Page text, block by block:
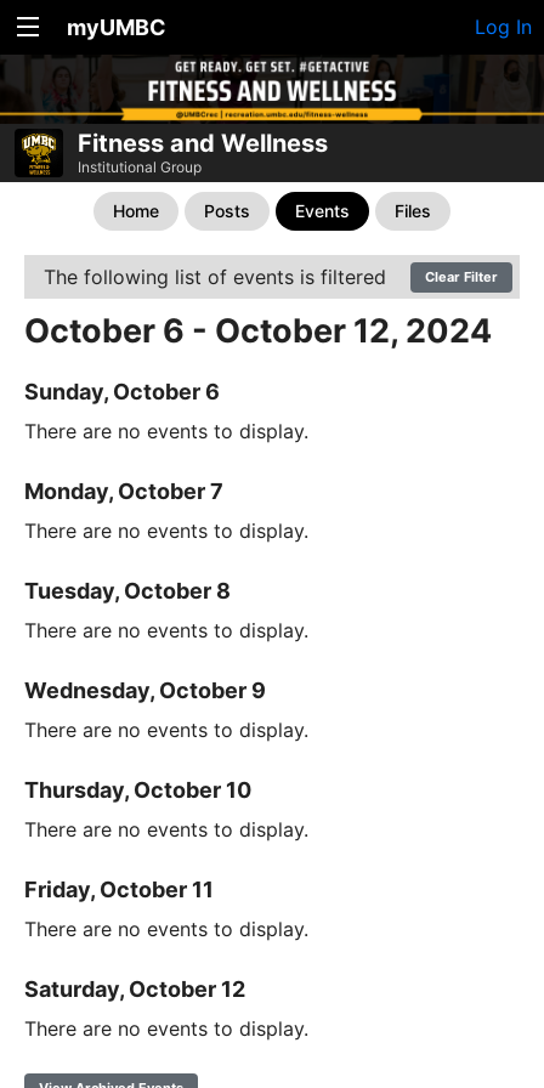
myUMBC Log In
Fitness and Wellness
Institutional Group
Home Posts Events Files
The following list of events is filtered Clear Filter
October 6 - October 12, 2024
Sunday, October 6
There are no events to display.
Monday, October 7
There are no events to display.
Tuesday, October 8
There are no events to display.
Wednesday, October 9
There are no events to display.
Thursday, October 10
There are no events to display.
Friday, October 11
There are no events to display.
Saturday, October 12
There are no events to display.